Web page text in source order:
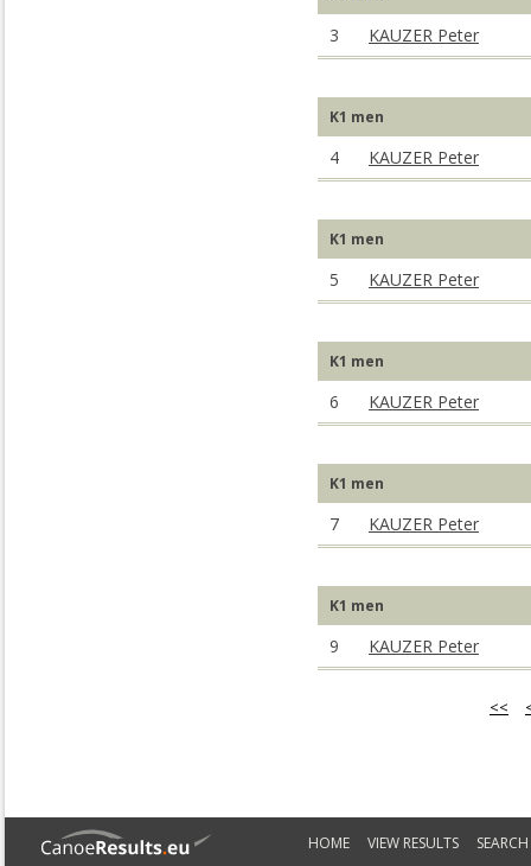
3 KAUZER Peter
K1 men
4 KAUZER Peter
K1 men
5 KAUZER Peter
K1 men
6 KAUZER Peter
K1 men
7 KAUZER Peter
K1 men
9 KAUZER Peter
<<
HOME VIEW RESULTS